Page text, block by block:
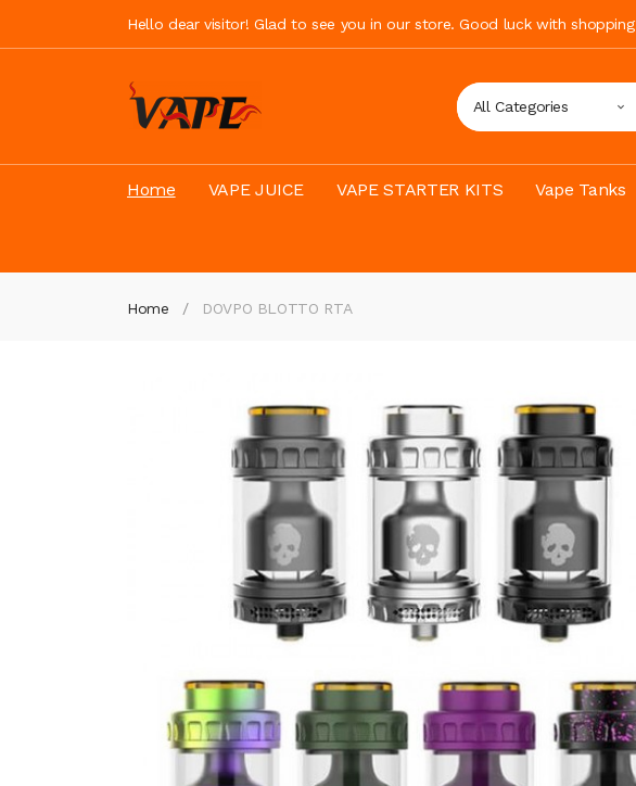
Hello dear visitor! Glad to see you in our store. Good luck with shopping
All Categories
Home VAPE JUICE VAPE STARTER KITS Vape Tanks
Home DOVPO BLOTTO RTA